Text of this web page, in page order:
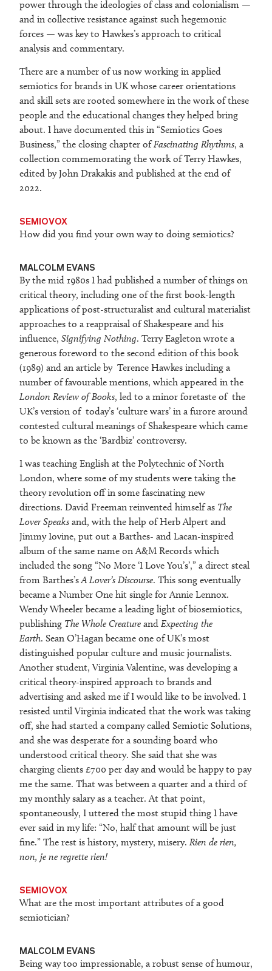
power through the ideologies of class and colonialism —
and in collective resistance against such hegemonic
forces — was key to Hawkes’s approach to critical
analysis and commentary.
There are a number of us now working in applied
semiotics for brands in UK whose career orientations
and skill sets are rooted somewhere in the work of these
people and the educational changes they helped bring
about. I have documented this in “Semiotics Goes
Business,” the closing chapter ofFascinating Rhythms, a
collection commemorating the work of Terry Hawkes,
edited by John Drakakis and published at the end of
2022.
SEMIOVOX
How did you find your own way to doing semiotics?
MALCOLM EVANS
By the mid 1980s I had published a number of things on
critical theory, including one of the first book-length
applications of post-structuralist and cultural materialist
approaches to a reappraisal of Shakespeare and his
influence, Signifying Nothing. Terry Eagleton wrote a
generous foreword to the second edition of this book
(1989) and an article by Terence Hawkes including a
number of favourable mentions, which appeared in the
London Review of Books, led to a minor foretaste of the
UK’s version of today’s ‘culture wars’ in a furore around
contested cultural meanings of Shakespeare which came
to be known as the ‘Bardbiz’ controversy.
I was teaching English at the Polytechnic of North
London, where some of my students were taking the
theory revolution off in some fascinating new
directions. David Freeman reinvented himself as The
Lover Speaks and, with the help of Herb Alpert and
Jimmy Iovine, put out a Barthes- and Lacan-inspired
album of the same name on A&M Records which
included the song “No More ‘I Love You’s’,” a direct steal
from Barthes’sA Lover’s Discourse. This song eventually
became a Number One hit single for Annie Lennox.
Wendy Wheeler became a leading light of biosemiotics,
publishing The Whole Creature and Expecting the
Earth. Sean O’Hagan became one of UK’s most
distinguished popular culture and music journalists.
Another student, Virginia Valentine, was developing a
critical theory-inspired approach to brands and
advertising and asked me if I would like to be involved. I
resisted until Virginia indicated that the work was taking
off, she had started a company called Semiotic Solutions,
and she was desperate for a sounding board who
understood critical theory. She said that she was
charging clients £700 per day and would be happy to pay
me the same. That was between a quarter and a third of
my monthly salary as a teacher. At that point,
spontaneously, I uttered the most stupid thing I have
ever said in my life: “No, half that amount will be just
fine.” The rest is history, mystery, misery. Rien de rien,
non, je ne regrette rien!
SEMIOVOX
What are the most important attributes of a good
semiotician?
MALCOLM EVANS
Being way too impressionable, a robust sense of humour,